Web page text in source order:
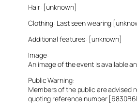
Hair: [unknown]
Clothing: Last seen wearing
Additional features: [unknown]
Image:
An image of the event is available
Public Warning:
Members of the public are advised
quoting reference number